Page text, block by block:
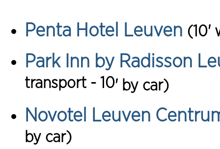
Penta Hotel Leuven (10'
Park Inn by Radisson
transport - 10' by car)
Novotel Leuven
by car)